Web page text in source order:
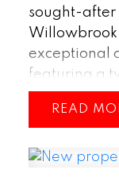
sought-after
exceptional
featuring a
parking, and
with a
spacious
READ